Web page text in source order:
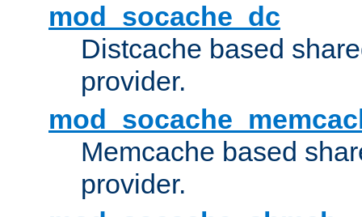
mod_socache_dc
Distcache based
provider.
Memcache based
provider.